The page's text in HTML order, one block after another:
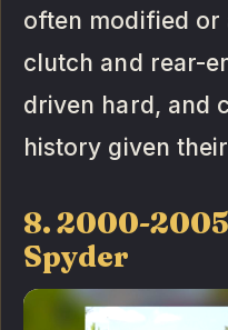
often modified or
clutch and rear-
driven hard, and
history given
8. 2000-
Spyder